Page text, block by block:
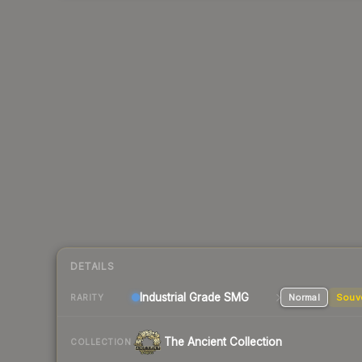
DETAILS
RARITY Industrial Grade SMG Normal
COLLECTION The Ancient Collection